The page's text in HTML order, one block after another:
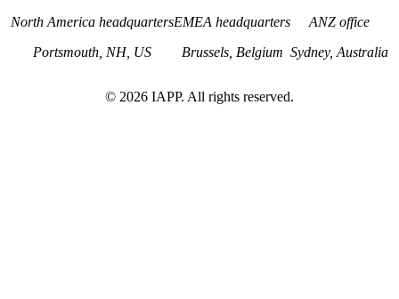
North America headquarters
Portsmouth, NH, US
EMEA headquarters
Brussels, Belgium
ANZ office
Sydney, Australia
© 2026 IAPP. All rights reserved.